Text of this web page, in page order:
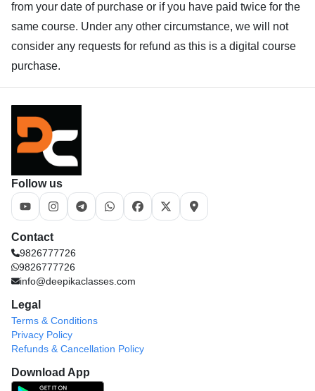
from your date of purchase or if you have paid twice for the
same course. Under any other circumstance, we will not
consider any requests for refund as this is a digital course
purchase.
Follow us
Contact
9826777726
9826777726
info@deepikaclasses.com
Legal
Terms & Conditions
Privacy Policy
Refunds & Cancellation Policy
Download App